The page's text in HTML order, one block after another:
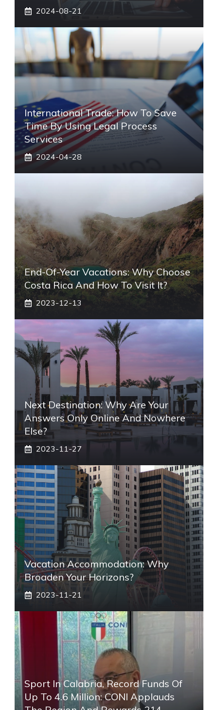
2024-08-21
International Trade: How To Save
Time By Using Legal Process
Services
2024-04-28
End-Of-Year Vacations: Why Choose
Costa Rica And How To Visit It?
2023-12-13
Next Destination: Why Are Your
Answers Only Online And Nowhere
Else?
2023-11-27
Vacation Accommodation: Why
Broaden Your Horizons?
2023-11-21
Sport In Calabria, Record Funds Of
Up To 4.6 Million: CONI Applauds